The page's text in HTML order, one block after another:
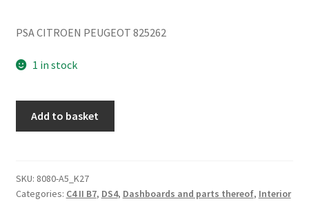
PSA CITROEN PEUGEOT 825262
1 in stock
and
DS4
Add to basket
SKU: 8080-A5_K27
Categories: C4 II B7, DS4, Dashboards and parts thereof, Interior